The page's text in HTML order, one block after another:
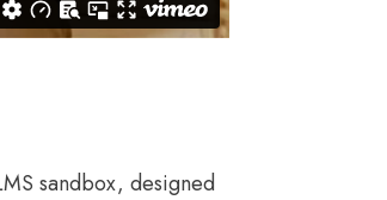
sandbox, designed